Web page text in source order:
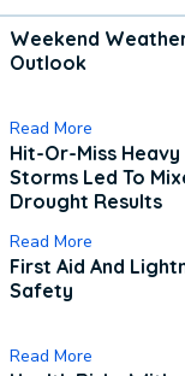
Weekend
Outlook
Read More
Hit-Or-Miss Heavy
Storms Led To
Drought Results
Read More
First Aid And
Safety
Read More